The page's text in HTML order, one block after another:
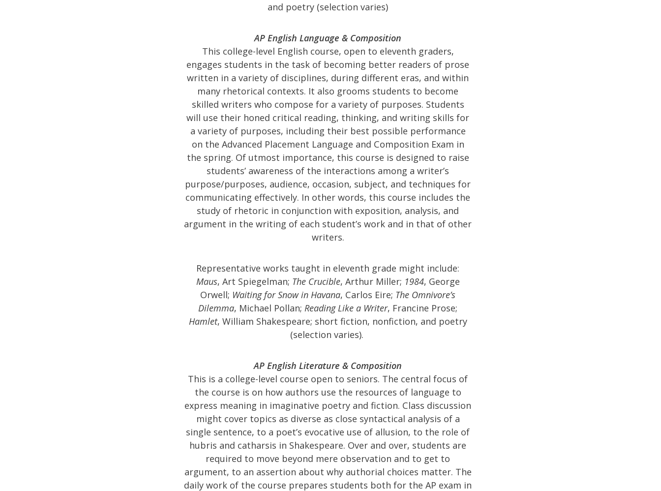
and poetry (selection varies)
AP English Language & Composition
This college-level English course, open to eleventh graders,
engages students in the task of becoming better readers of prose
written in a variety of disciplines, during different eras, and within
many rhetorical contexts. It also grooms students to become
skilled writers who compose for a variety of purposes. Students
will use their honed critical reading, thinking, and writing skills for
a variety of purposes, including their best possible performance
on the Advanced Placement Language and Composition Exam in
the spring. Of utmost importance, this course is designed to raise
students’ awareness of the interactions among a writer’s
purpose/purposes, audience, occasion, subject, and techniques for
communicating effectively. In other words, this course includes the
study of rhetoric in conjunction with exposition, analysis, and
argument in the writing of each student’s work and in that of other
writers.
Representative works taught in eleventh grade might include:
Maus, Art Spiegelman; The Crucible, Arthur Miller; 1984, George
Orwell; Waiting for Snow in Havana, Carlos Eire; The Omnivore’s
Dilemma, Michael Pollan;Reading Like a Writer, Francine Prose;
Hamlet, William Shakespeare; short fiction, nonfiction, and poetry
(selection varies).
AP English Literature & Composition
This is a college-level course open to seniors. The central focus of
the course is on how authors use the resources of language to
express meaning in imaginative poetry and fiction. Class discussion
might cover topics as diverse as close syntactical analysis of a
single sentence, to a poet’s evocative use of allusion, to the role of
hubris and catharsis in Shakespeare. Over and over, students are
required to move beyond mere observation and to get to
argument, to an assertion about why authorial choices matter. The
daily work of the course prepares students both for the AP exam in